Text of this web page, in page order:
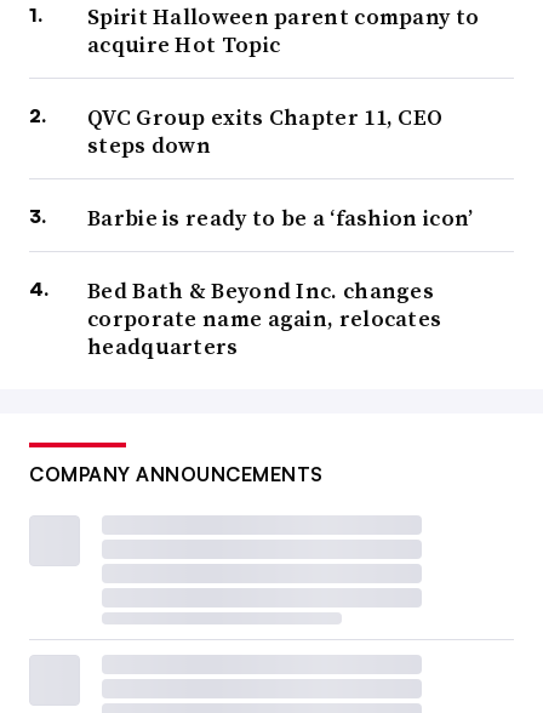
Spirit Halloween parent company to
acquire Hot Topic
QVC Group exits Chapter 11, CEO
steps down
Barbie is ready to be a ‘fashion icon’
Bed Bath & Beyond Inc. changes
corporate name again, relocates
headquarters
COMPANY ANNOUNCEMENTS